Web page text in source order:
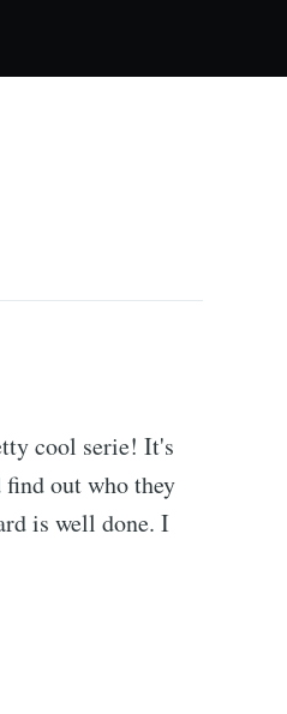
cool serie! It's
out who they
is well done. I